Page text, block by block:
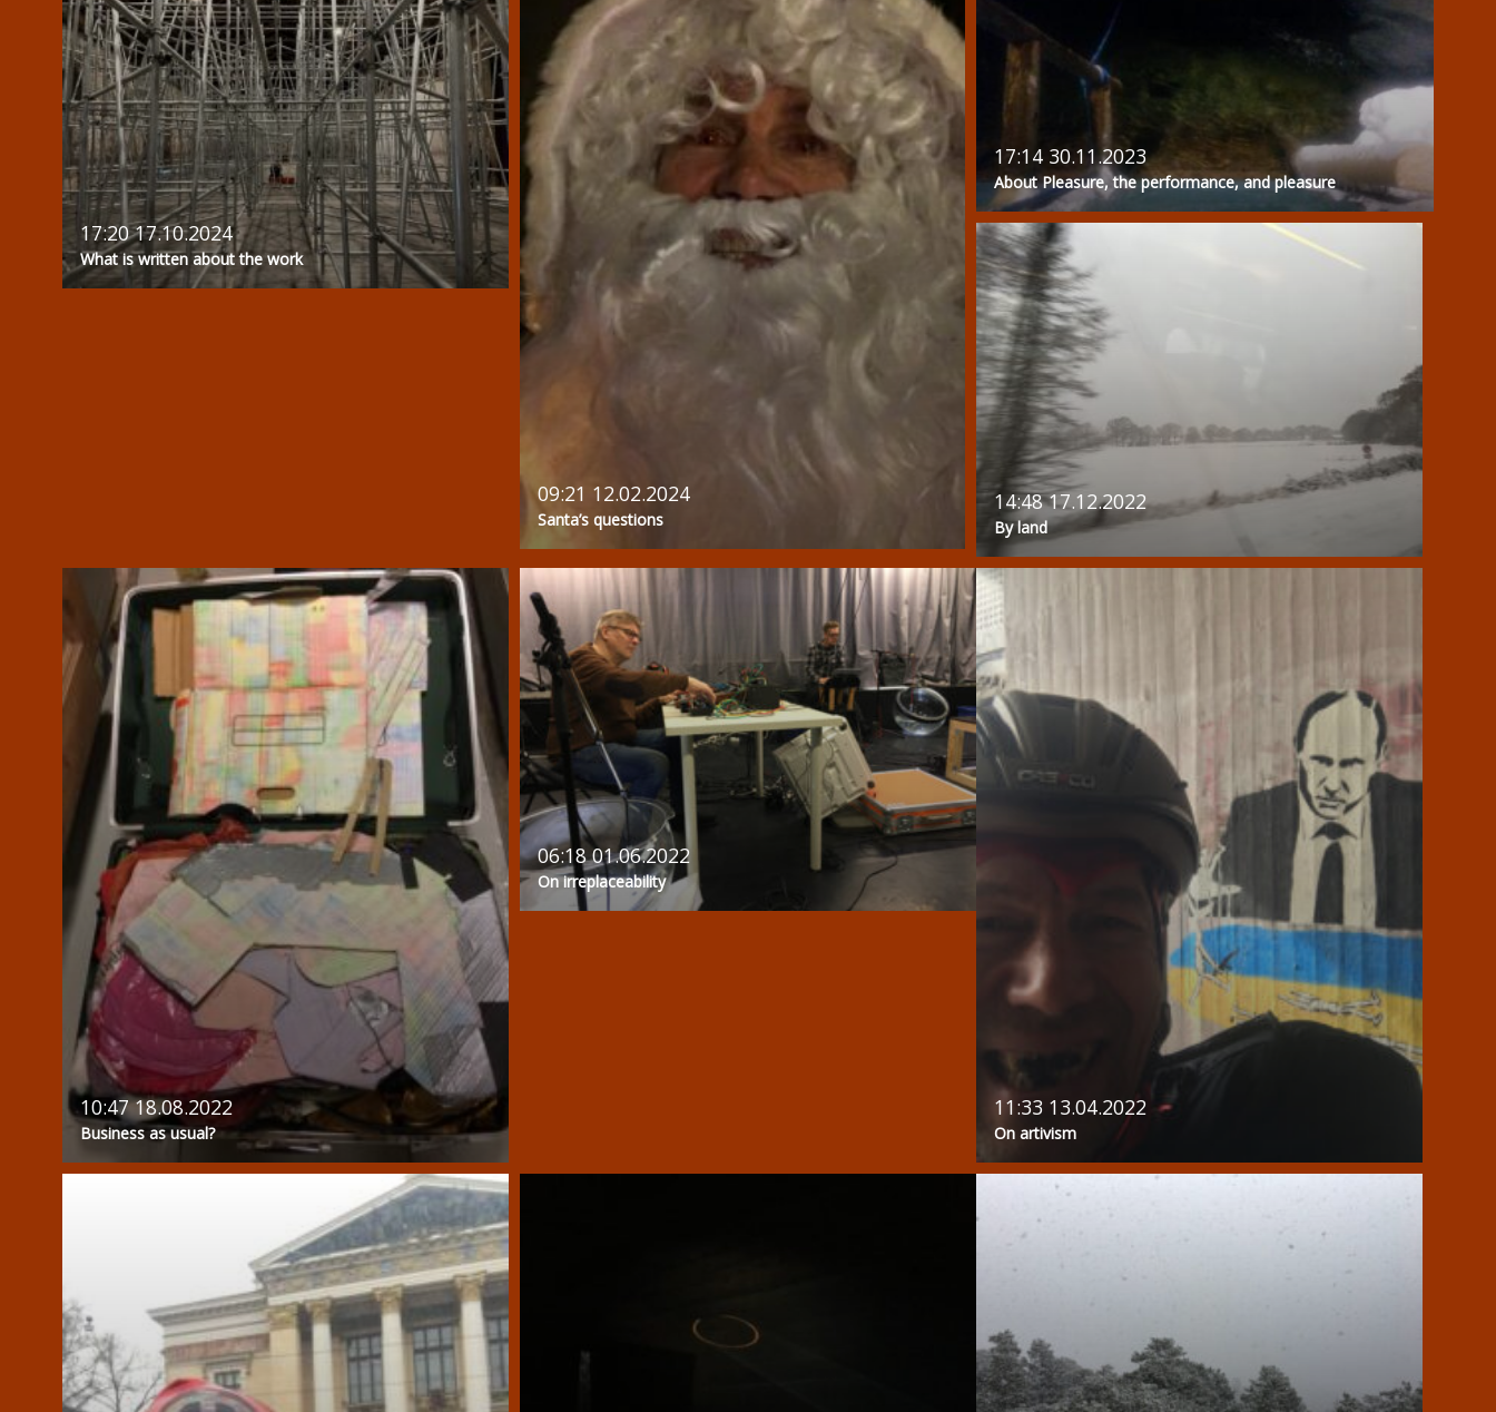
17:20 17.10.2024
What is written about the work
09:21 12.02.2024
Santa’s questions
17:14 30.11.2023
About Pleasure, the performance, and pleasure
14:48 17.12.2022
By land
10:47 18.08.2022
Business as usual?
06:18 01.06.2022
On irreplaceability
11:33 13.04.2022
On artivism